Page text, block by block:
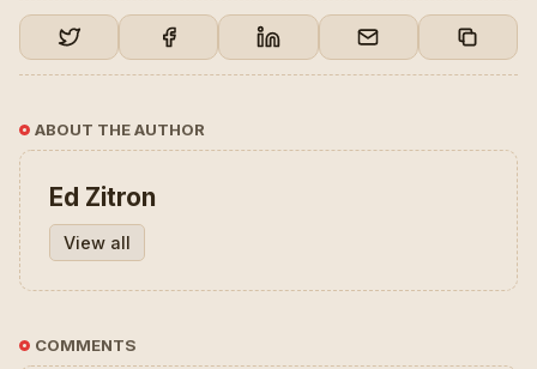
ABOUT THE AUTHOR
Ed Zitron
View all
COMMENTS